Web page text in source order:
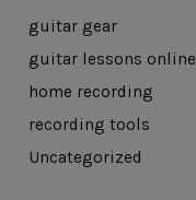
guitar gear
guitar lessons online
home recording
recording tools
Uncategorized